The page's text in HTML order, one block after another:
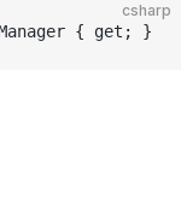
csharp
{ get; }